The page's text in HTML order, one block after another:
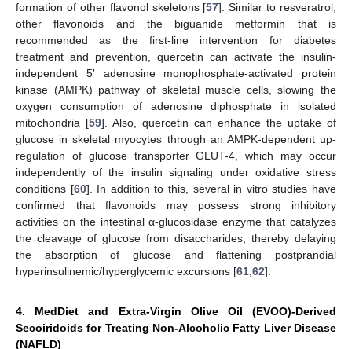
formation of other flavonol skeletons [57]. Similar to resveratrol,
other flavonoids and the biguanide metformin that is
recommended as the first-line intervention for diabetes
treatment and prevention, quercetin can activate the insulin-
independent 5′ adenosine monophosphate-activated protein
kinase (AMPK) pathway of skeletal muscle cells, slowing the
oxygen consumption of adenosine diphosphate in isolated
mitochondria [59]. Also, quercetin can enhance the uptake of
glucose in skeletal myocytes through an AMPK-dependent up-
regulation of glucose transporter GLUT-4, which may occur
independently of the insulin signaling under oxidative stress
conditions [60]. In addition to this, several in vitro studies have
confirmed that flavonoids may possess strong inhibitory
activities on the intestinal α-glucosidase enzyme that catalyzes
the cleavage of glucose from disaccharides, thereby delaying
the absorption of glucose and flattening postprandial
hyperinsulinemic/hyperglycemic excursions [61,62].
4. MedDiet and Extra-Virgin Olive Oil (EVOO)-Derived
Secoiridoids for Treating Non-Alcoholic Fatty Liver Disease
(NAFLD)